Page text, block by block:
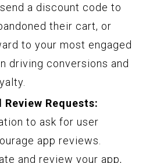
a discount code to
their cart, or
to your most engaged
driving conversions and
Review Requests:
to ask for user
app reviews.
and review your app,